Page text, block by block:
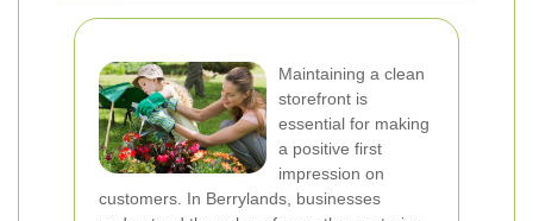
Maintaining a clean
storefront is
essential for making
a positive first
impression on
customers. In Berrylands, businesses